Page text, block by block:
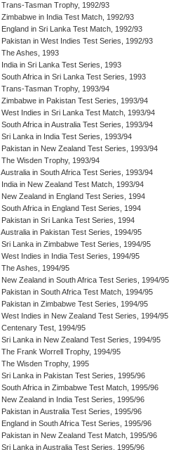
Trans-Tasman Trophy, 1992/93
Zimbabwe in India Test Match, 1992/93
England in Sri Lanka Test Match, 1992/93
Pakistan in West Indies Test Series, 1992/93
The Ashes, 1993
India in Sri Lanka Test Series, 1993
South Africa in Sri Lanka Test Series, 1993
Trans-Tasman Trophy, 1993/94
Zimbabwe in Pakistan Test Series, 1993/94
West Indies in Sri Lanka Test Match, 1993/94
South Africa in Australia Test Series, 1993/94
Sri Lanka in India Test Series, 1993/94
Pakistan in New Zealand Test Series, 1993/94
The Wisden Trophy, 1993/94
Australia in South Africa Test Series, 1993/94
India in New Zealand Test Match, 1993/94
New Zealand in England Test Series, 1994
South Africa in England Test Series, 1994
Pakistan in Sri Lanka Test Series, 1994
Australia in Pakistan Test Series, 1994/95
Sri Lanka in Zimbabwe Test Series, 1994/95
West Indies in India Test Series, 1994/95
The Ashes, 1994/95
New Zealand in South Africa Test Series, 1994/95
Pakistan in South Africa Test Match, 1994/95
Pakistan in Zimbabwe Test Series, 1994/95
West Indies in New Zealand Test Series, 1994/95
Centenary Test, 1994/95
Sri Lanka in New Zealand Test Series, 1994/95
The Frank Worrell Trophy, 1994/95
The Wisden Trophy, 1995
Sri Lanka in Pakistan Test Series, 1995/96
South Africa in Zimbabwe Test Match, 1995/96
New Zealand in India Test Series, 1995/96
Pakistan in Australia Test Series, 1995/96
England in South Africa Test Series, 1995/96
Pakistan in New Zealand Test Match, 1995/96
Sri Lanka in Australia Test Series, 1995/96